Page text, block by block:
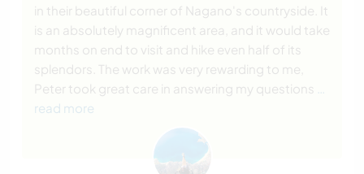
in their beautiful corner of Nagano's countryside. It
is an absolutely magnificent area, and it would take
months on end to visit and hike even half of its
splendors. The work was very rewarding to me,
Peter took great care in answering my questions
read more